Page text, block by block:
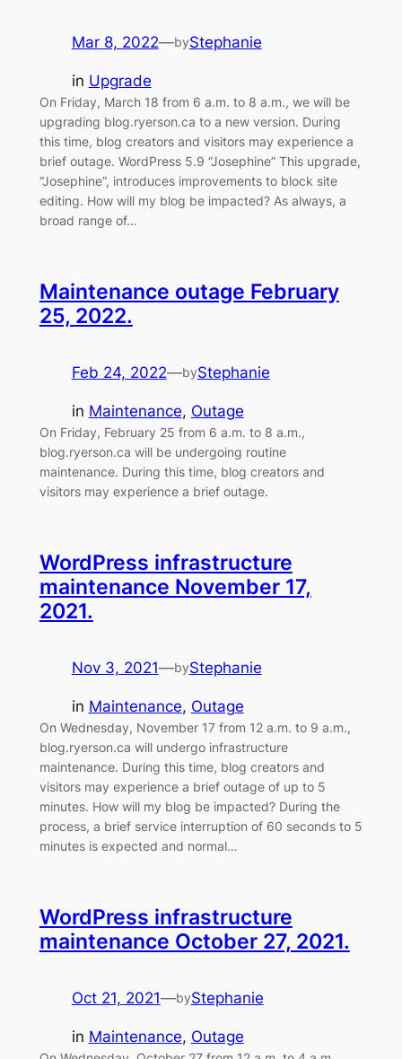
Mar 8, 2022—byStephanie
in Upgrade
On Friday, March 18 from 6 a.m. to 8 a.m., we will be
upgrading blog.ryerson.ca to a new version. During
this time, blog creators and visitors may experience a
brief outage. WordPress 5.9 “Josephine” This upgrade,
“Josephine“, introduces improvements to block site
editing. How will my blog be impacted? As always, a
broad range of…
Maintenance outage February
25, 2022.
Feb 24, 2022—byStephanie
in Maintenance, Outage
On Friday, February 25 from 6 a.m. to 8 a.m.,
blog.ryerson.ca will be undergoing routine
maintenance. During this time, blog creators and
visitors may experience a brief outage.
WordPress infrastructure
maintenance November 17,
2021.
Nov 3, 2021—byStephanie
in Maintenance, Outage
On Wednesday, November 17 from 12 a.m. to 9 a.m.,
blog.ryerson.ca will undergo infrastructure
maintenance. During this time, blog creators and
visitors may experience a brief outage of up to 5
minutes. How will my blog be impacted? During the
process, a brief service interruption of 60 seconds to 5
minutes is expected and normal…
WordPress infrastructure
maintenance October 27, 2021.
Oct 21, 2021—byStephanie
in Maintenance, Outage